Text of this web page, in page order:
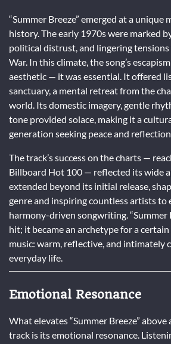
“Summer Breeze” emerged at a unique
history. The early 1970s were marked
political distrust, and lingering
War. In this climate, the song’s
aesthetic — it was essential. It offered
sanctuary, a mental retreat from the
world. Its domestic imagery, gentle
tone provided solace, making it a
generation seeking peace and
The track’s success on the charts —
Billboard Hot 100 — reflected its wide
extended beyond its initial release,
genre and inspiring countless artists to
harmony-driven songwriting. “Summer
hit; it became an archetype for a
music: warm, reflective, and intimately
everyday life.
Emotional Resonance
What elevates “Summer Breeze”
track is its emotional resonance.